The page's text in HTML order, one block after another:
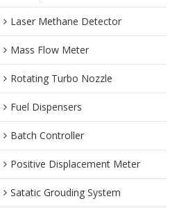
Laser Methane Detector
Mass Flow Meter
Rotating Turbo Nozzle
Fuel Dispensers
Batch Controller
Positive Displacement Meter
Satatic Grouding System